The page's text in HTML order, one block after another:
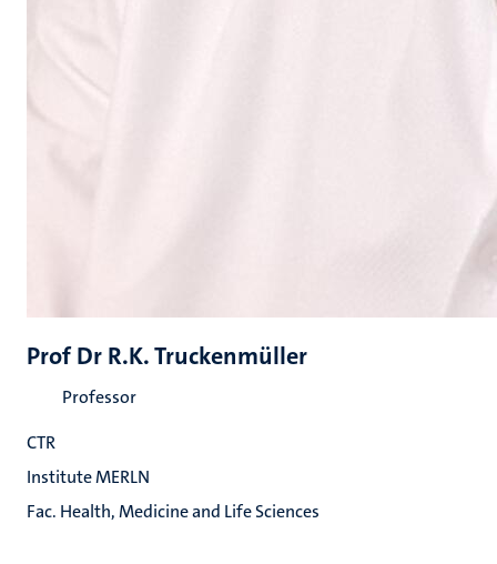
Prof Dr R.K. Truckenmüller
Professor
CTR
Institute MERLN
Fac. Health, Medicine and Life Sciences